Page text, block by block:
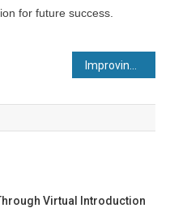
for future success.
Virtual Introduction